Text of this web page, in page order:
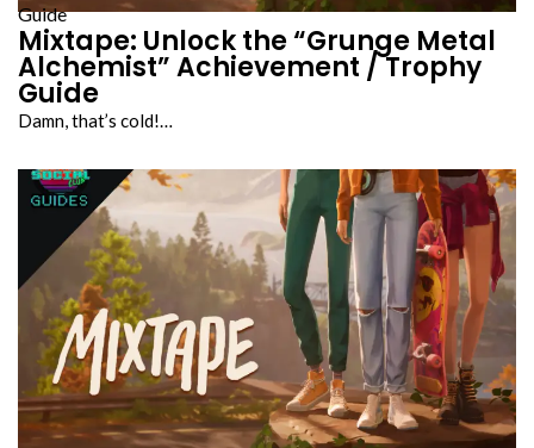
Guide
Mixtape: Unlock the “Grunge Metal
Alchemist” Achievement / Trophy
Guide
Damn, that’s cold!…